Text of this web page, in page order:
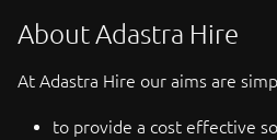
About Adastra Hire
At Adastra Hire our aims are
to provide a cost effective